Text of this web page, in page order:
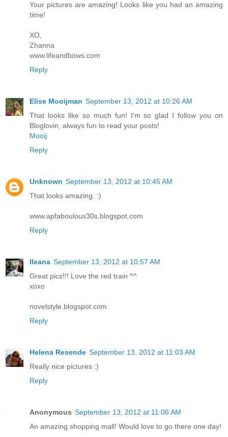
Your pictures are amazing! Looks like you had an amazing
time!
XO,
Zhanna
www.lifeandbows.com
Reply
Elise Mooijman September 13, 2012 at 10:26 AM
That looks like so much fun! I'm so glad I follow you on
Bloglovin, always fun to read your posts!
Mooij
Reply
Unknown September 13, 2012 at 10:45 AM
That looks amazing. :)
www.apfaboulous30s.blogspot.com
Reply
Ileana September 13, 2012 at 10:57 AM
Great pics!!! Love the red train ^^
xoxo
novelstyle.blogspot.com
Reply
Helena Resende September 13, 2012 at 11:03 AM
Really nice pictures :)
Reply
Anonymous September 13, 2012 at 11:06 AM
An amazing shopping mall! Would love to go there one day!